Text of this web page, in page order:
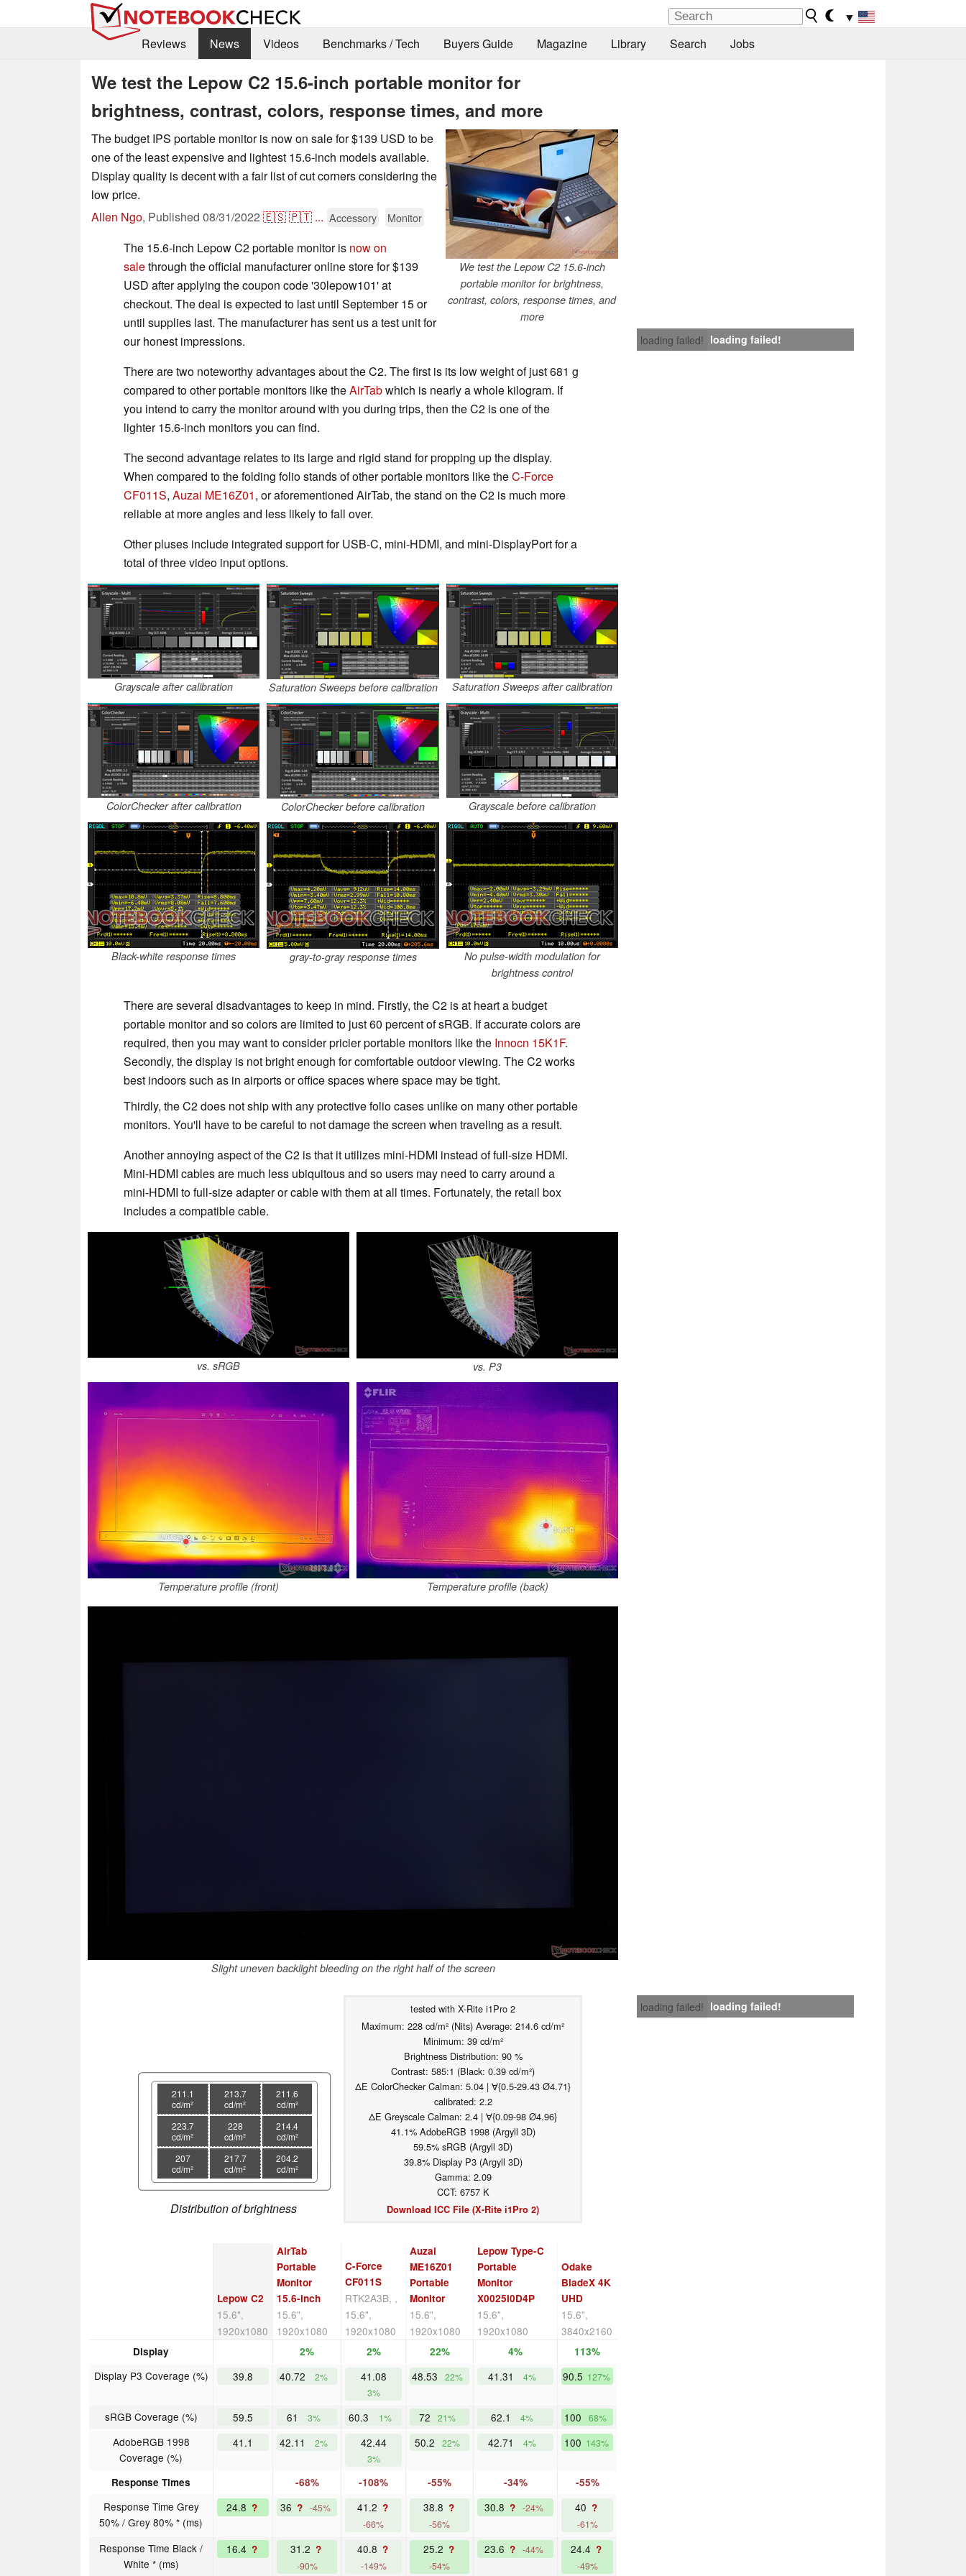
▼
Reviews
News Videos Benchmarks / Tech Buyers Guide Magazine Library Search Jobs
We test the Lepow C2 15.6-inch portable monitor for
brightness, contrast, colors, response times, and more
We test the Lepow C2 15.6-inch
portable monitor for brightness,
contrast, colors, response times, and
more
The budget IPS portable monitor is now on sale for $139 USD to be
one of the least expensive and lightest 15.6-inch models available.
Display quality is decent with a fair list of cut corners considering the
low price.
Allen Ngo, Published 08/31/2022 🇪🇸🇵🇹 ... Accessory Monitor
loading failed! loading failed!
The 15.6-inch Lepow C2 portable monitor is now on
salethrough the official manufacturer online store for $139
USD after applying the coupon code '30lepow101' at
checkout. The deal is expected to last until September 15 or
until supplies last. The manufacturer has sent us a test unit for
our honest impressions.
There are two noteworthy advantages about the C2. The first is its low weight of just 681 g
compared to other portable monitors like theAirTabwhich is nearly a whole kilogram. If
you intend to carry the monitor around with you during trips, then the C2 is one of the
lighter 15.6-inch monitors you can find.
The second advantage relates to its large and rigid stand for propping up the display.
When compared to the folding folio stands of other portable monitors like theC-Force
CF011S, Auzai ME16Z01, or aforementioned AirTab, the stand on the C2 is much more
reliable at more angles and less likely to fall over.
Other pluses include integrated support for USB-C, mini-HDMI, and mini-DisplayPort for a
total of three video input options.
Grayscale after calibration Saturation Sweeps before calibration Saturation Sweeps after calibration
ColorChecker after calibration ColorChecker before calibration Grayscale before calibration
Black-white response times gray-to-gray response times
No pulse-width modulation for
brightness control
There are several disadvantages to keep in mind. Firstly, the C2 is at heart a budget
portable monitor and so colors are limited to just 60 percent of sRGB. If accurate colors are
required, then you may want to consider pricier portable monitors like the Innocn 15K1F.
Secondly, the display is not bright enough for comfortable outdoor viewing. The C2 works
best indoors such as in airports or office spaces where space may be tight.
Thirdly, the C2 does not ship with any protective folio cases unlike on many other portable
monitors. You'll have to be careful to not damage the screen when traveling as a result.
Another annoying aspect of the C2 is that it utilizes mini-HDMI instead of full-size HDMI.
Mini-HDMI cables are much less ubiquitous and so users may need to carry around a
mini-HDMI to full-size adapter or cable with them at all times. Fortunately, the retail box
includes a compatible cable.
vs. sRGB vs. P3
Temperature profile (front) Temperature profile (back)
Slight uneven backlight bleeding on the right half of the screen
loading failed! loading failed!
211.1
cd/m²
213.7
cd/m²
211.6
cd/m²
223.7
cd/m²
228
cd/m²
214.4
cd/m²
207
cd/m²
217.7
cd/m²
204.2
cd/m²
Distribution of brightness
tested with X-Rite i1Pro 2
Maximum: 228 cd/m² (Nits) Average: 214.6 cd/m²
Minimum: 39 cd/m²
Brightness Distribution: 90 %
Contrast: 585:1 (Black: 0.39 cd/m²)
ΔE ColorChecker Calman: 5.04 | ∀{0.5-29.43 Ø4.71}
calibrated: 2.2
ΔE Greyscale Calman: 2.4 | ∀{0.09-98 Ø4.96}
41.1% AdobeRGB 1998 (Argyll 3D)
59.5% sRGB (Argyll 3D)
39.8% Display P3 (Argyll 3D)
Gamma: 2.09
CCT: 6757 K
Download ICC File (X-Rite i1Pro 2)
Lepow C2
15.6",
1920x1080
AirTab
Portable
Monitor
15.6-inch
15.6",
1920x1080
C-Force
CF011S
RTK2A3B, ,
15.6",
1920x1080
Auzai
ME16Z01
Portable
Monitor
15.6",
1920x1080
Lepow Type-C
Portable
Monitor
X0025I0D4P
15.6",
1920x1080
Odake
BladeX 4K
UHD
15.6",
3840x2160
Display 2% 2% 22% 4% 113%
Display P3 Coverage (%) 39.8 40.72 2% 41.08
3%
48.53 22% 41.31 4% 90.5 127%
sRGB Coverage (%) 59.5 61 3% 60.3 1% 72 21% 62.1 4% 100 68%
AdobeRGB 1998
Coverage (%)
41.1 42.11 2% 42.44
3%
50.2 22% 42.71 4% 100 143%
Response Times -68% -108% -55% -34% -55%
Response Time Grey
50% / Grey 80% * (ms)
24.8 ? 36 ? -45% 41.2 ?
-66%
38.8 ?
-56%
30.8 ? -24% 40 ?
-61%
Response Time Black /
White * (ms)
16.4 ? 31.2 ?
-90%
40.8 ?
-149%
25.2 ?
-54%
23.6 ? -44% 24.4 ?
-49%